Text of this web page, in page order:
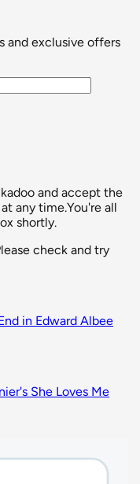
and exclusive offers
and accept the
any time.You're all
shortly.
check and try
in Edward Albee
She Loves Me